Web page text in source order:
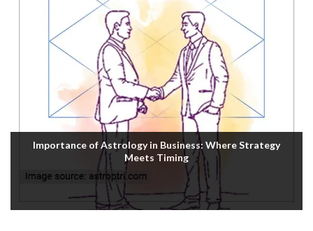
Importance of Astrology in Business: Where Strategy
Meets Timing